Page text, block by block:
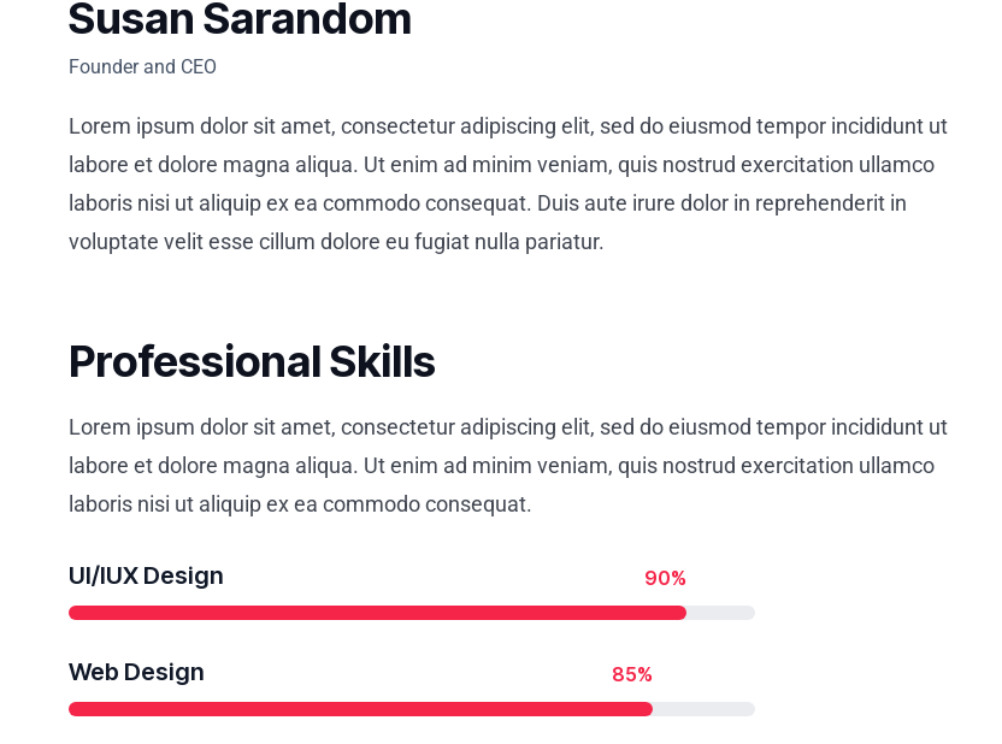
Susan Sarandom
Founder and CEO
Lorem ipsum dolor sit amet, consectetur adipiscing elit, sed do eiusmod tempor incididunt ut
labore et dolore magna aliqua. Ut enim ad minim veniam, quis nostrud exercitation ullamco
laboris nisi ut aliquip ex ea commodo consequat. Duis aute irure dolor in reprehenderit in
voluptate velit esse cillum dolore eu fugiat nulla pariatur.
Professional Skills
Lorem ipsum dolor sit amet, consectetur adipiscing elit, sed do eiusmod tempor incididunt ut
labore et dolore magna aliqua. Ut enim ad minim veniam, quis nostrud exercitation ullamco
laboris nisi ut aliquip ex ea commodo consequat.
UI/IUX Design 90%
Web Design 85%